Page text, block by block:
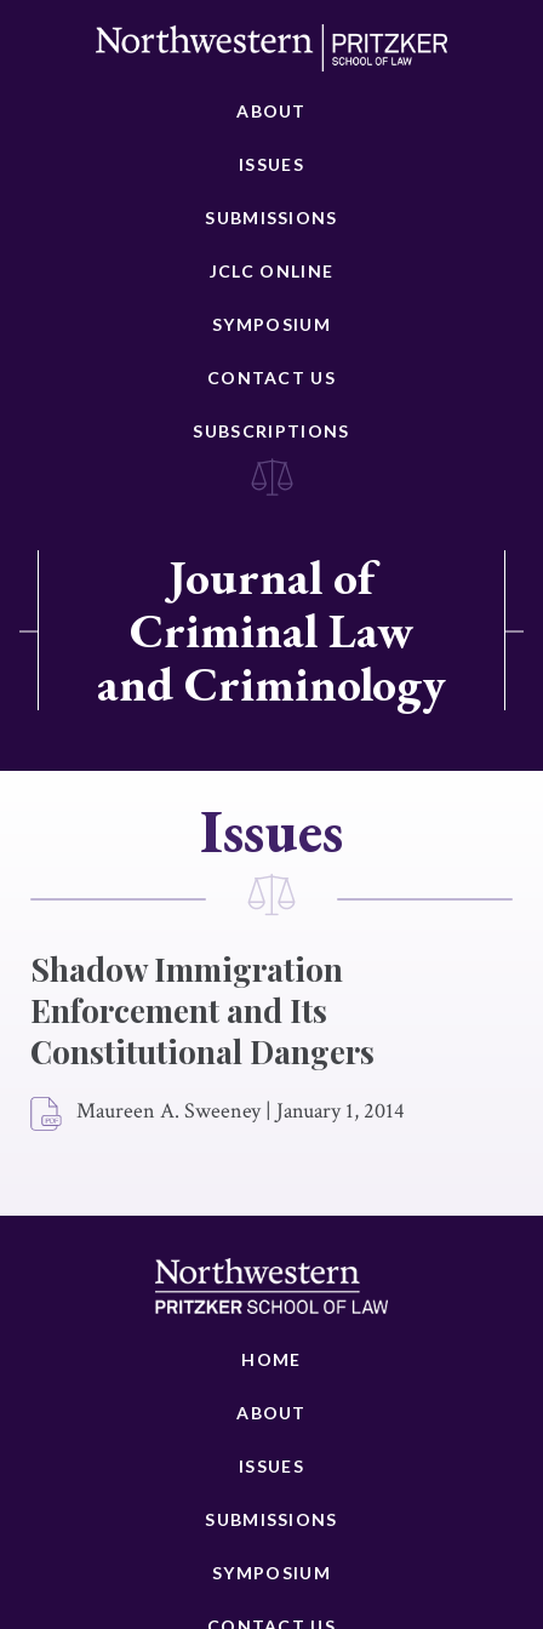
ABOUT
ISSUES
SUBMISSIONS
JCLC ONLINE
SYMPOSIUM
CONTACT US
SUBSCRIPTIONS
Journal of
Criminal Law
and Criminology
Issues
Shadow Immigration
Enforcement and Its
Constitutional Dangers
Maureen A. Sweeney | January 1, 2014
HOME
ABOUT
ISSUES
SUBMISSIONS
SYMPOSIUM